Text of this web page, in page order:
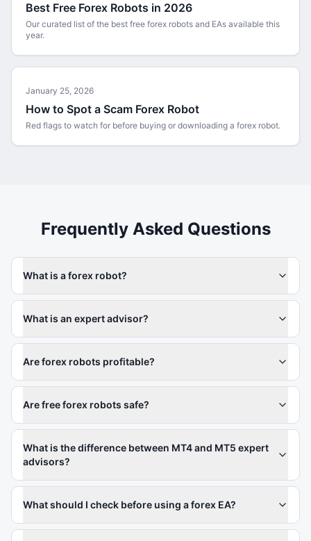
Best Free Forex Robots in 2026
Our curated list of the best free forex robots and EAs available this
year.
January 25, 2026
How to Spot a Scam Forex Robot
Red flags to watch for before buying or downloading a forex robot.
Frequently Asked Questions
What is a forex robot?
What is an expert advisor?
Are forex robots profitable?
Are free forex robots safe?
What is the difference between MT4 and MT5 expert
advisors?
What should I check before using a forex EA?